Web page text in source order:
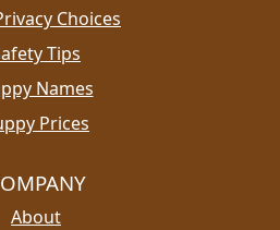
Choices
Tips
Names
Prices
About